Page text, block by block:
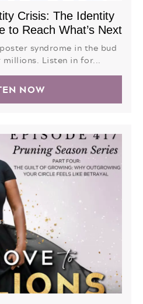
Crisis: The Identity
to Reach What’s Next
syndrome in the bud
Listen in for...
NOW